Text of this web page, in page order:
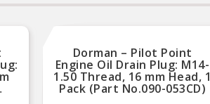
Dorman – Pilot Point
Engine Oil Drain Plug: M14-
1.50 Thread, 16 mm Head, 1
Pack (Part No.090-053CD)